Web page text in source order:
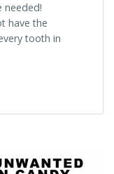
needed!
have the
tooth in